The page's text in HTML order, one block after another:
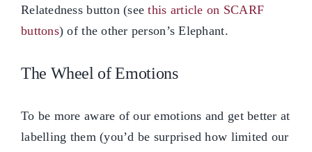
Relatedness button (seethis article on SCARF
buttons) of the other person’s Elephant.
The Wheel of Emotions
To be more aware of our emotions and get better at
labelling them (you’d be surprised how limited our